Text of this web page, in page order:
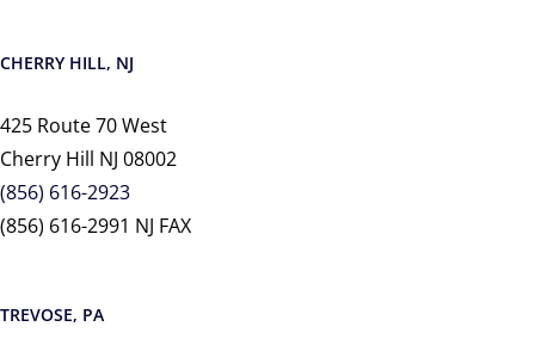
CHERRY HILL, NJ
425 Route 70 West
Cherry Hill NJ 08002
(856) 616-2923
(856) 616-2991 NJ FAX
TREVOSE, PA